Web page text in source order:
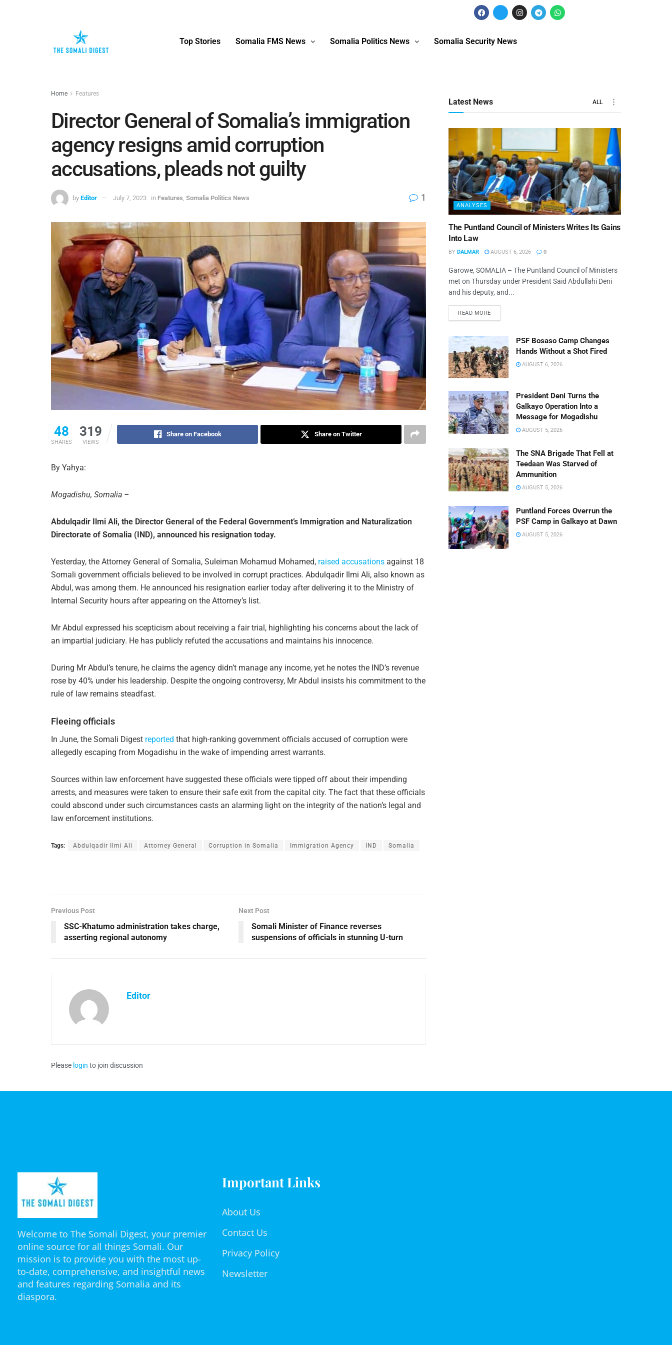
Top Stories Somalia FMS News Somalia Politics News Somalia Security News
Home Features
Director General of Somalia’s immigration
agency resigns amid corruption
accusations, pleads not guilty
by Editor July 7, 2023 in Features Somalia Politics News 1
48
SHARES
319
VIEWS
Share on Facebook Share on Twitter
By Yahya:
Mogadishu, Somalia –
Abdulqadir Ilmi Ali, the Director General of the Federal Government’s Immigration and Naturalization
Directorate of Somalia (IND), announced his resignation today.
Yesterday, the Attorney General of Somalia, Suleiman Mohamud Mohamed, raised accusations against 18
Somali government officials believed to be involved in corrupt practices. Abdulqadir Ilmi Ali, also known as
Abdul, was among them. He announced his resignation earlier today after delivering it to the Ministry of
Internal Security hours after appearing on the Attorney’s list.
Mr Abdul expressed his scepticism about receiving a fair trial, highlighting his concerns about the lack of
an impartial judiciary. He has publicly refuted the accusations and maintains his innocence.
During Mr Abdul’s tenure, he claims the agency didn’t manage any income, yet he notes the IND’s revenue
rose by 40% under his leadership. Despite the ongoing controversy, Mr Abdul insists his commitment to the
rule of law remains steadfast.
Fleeing officials
In June, the Somali Digest reported that high-ranking government officials accused of corruption were
allegedly escaping from Mogadishu in the wake of impending arrest warrants.
Sources within law enforcement have suggested these officials were tipped off about their impending
arrests, and measures were taken to ensure their safe exit from the capital city. The fact that these officials
could abscond under such circumstances casts an alarming light on the integrity of the nation’s legal and
law enforcement institutions.
Tags: Abdulqadir Ilmi Ali Attorney General Corruption in Somalia Immigration Agency IND Somalia
Previous Post
SSC-Khatumo administration takes charge,
asserting regional autonomy
Next Post
Somali Minister of Finance reverses
suspensions of officials in stunning U-turn
Editor
Please login to join discussion
Latest News ALL
ANALYSES
The Puntland Council of Ministers Writes Its Gains
Into Law
BY DALMAR AUGUST 6, 2026 0
Garowe, SOMALIA – The Puntland Council of Ministers
met on Thursday under President Said Abdullahi Deni
and his deputy, and...
READ MORE
PSF Bosaso Camp Changes
Hands Without a Shot Fired
AUGUST 6, 2026
President Deni Turns the
Galkayo Operation Into a
Message for Mogadishu
AUGUST 5, 2026
The SNA Brigade That Fell at
Teedaan Was Starved of
Ammunition
AUGUST 5, 2026
Puntland Forces Overrun the
PSF Camp in Galkayo at Dawn
AUGUST 5, 2026
Welcome to The Somali Digest, your premier
online source for all things Somali. Our
mission is to provide you with the most up-
to-date, comprehensive, and insightful news
and features regarding Somalia and its
diaspora.
Important Links
About Us
Contact Us
Privacy Policy
Newsletter